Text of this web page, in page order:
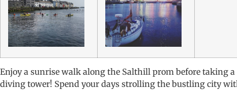
Enjoy a sunrise walk along the Salthill prom before taking
diving tower! Spend your days strolling the bustling city